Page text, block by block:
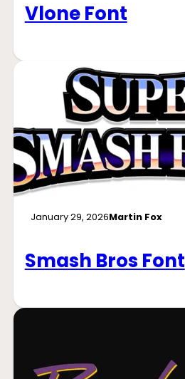
Vlone Font
January 29, 2026Martin Fox
Smash Bros Font